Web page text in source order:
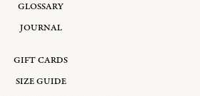
GLOSSARY
JOURNAL
GIFT CARDS
SIZE GUIDE